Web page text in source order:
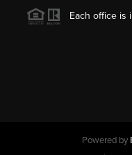
Each office is
Powered by